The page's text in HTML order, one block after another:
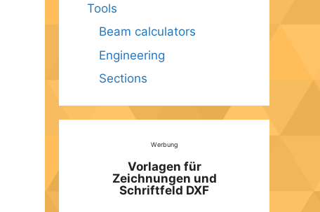
Tools
Beam calculators
Engineering
Sections
Werbung
Vorlagen für
Zeichnungen und
Schriftfeld DXF